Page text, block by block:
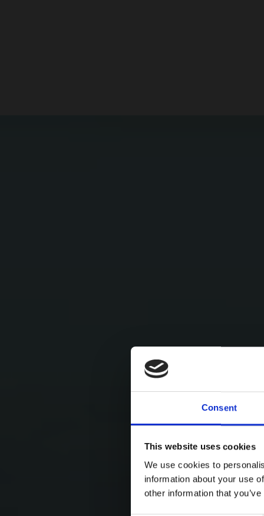
Consent
This website uses cookies
We use cookies to
information about your use
other information that